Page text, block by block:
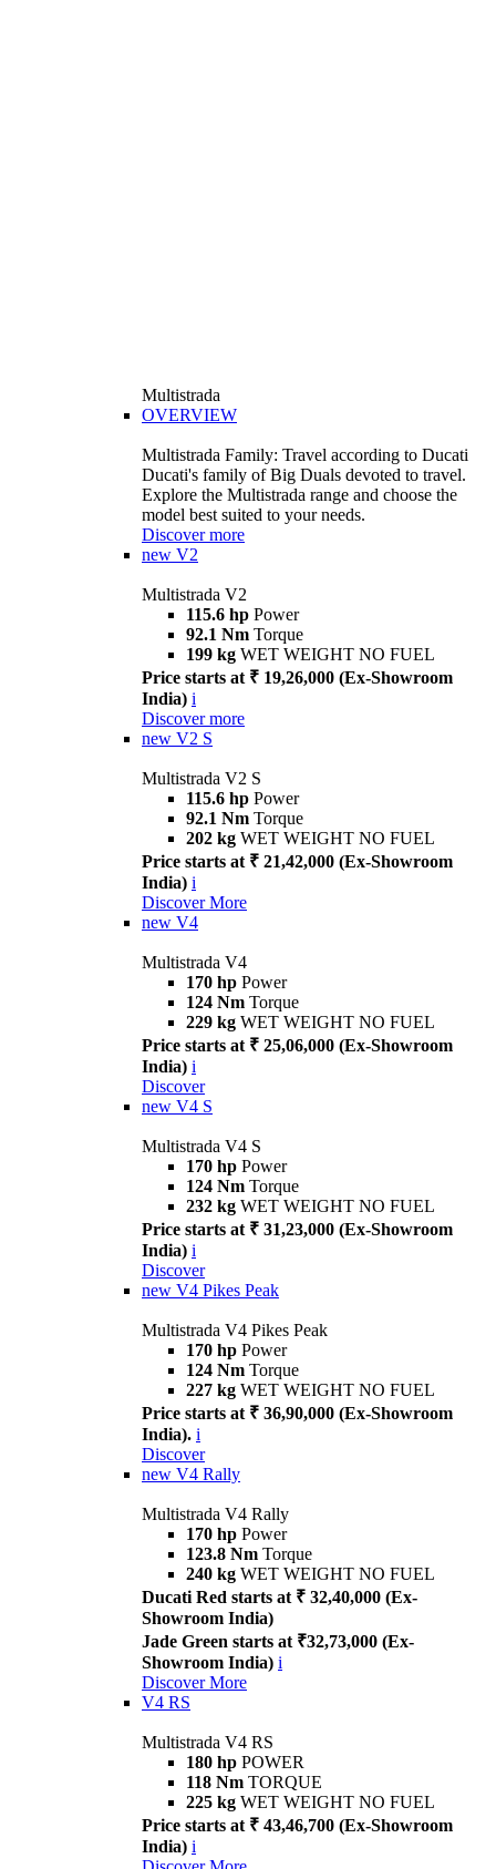
Multistrada
OVERVIEW
Multistrada Family: Travel according to Ducati
Ducati's family of Big Duals devoted to travel.
Explore the Multistrada range and choose the
model best suited to your needs.
Discover more
new V2
Multistrada V2
115.6 hp Power
92.1 Nm Torque
199 kg WET WEIGHT NO FUEL
Price starts at ₹ 19,26,000 (Ex-Showroom
India) i
Discover more
new V2 S
Multistrada V2 S
115.6 hp Power
92.1 Nm Torque
202 kg WET WEIGHT NO FUEL
Price starts at ₹ 21,42,000 (Ex-Showroom
India) i
Discover More
new V4
Multistrada V4
170 hp Power
124 Nm Torque
229 kg WET WEIGHT NO FUEL
Price starts at ₹ 25,06,000 (Ex-Showroom
India) i
Discover
new V4 S
Multistrada V4 S
170 hp Power
124 Nm Torque
232 kg WET WEIGHT NO FUEL
Price starts at ₹ 31,23,000 (Ex-Showroom
India) i
Discover
new V4 Pikes Peak
Multistrada V4 Pikes Peak
170 hp Power
124 Nm Torque
227 kg WET WEIGHT NO FUEL
Price starts at ₹ 36,90,000 (Ex-Showroom
India). i
Discover
new V4 Rally
Multistrada V4 Rally
170 hp Power
123.8 Nm Torque
240 kg WET WEIGHT NO FUEL
Ducati Red starts at ₹ 32,40,000 (Ex-
Showroom India)
Jade Green starts at ₹32,73,000 (Ex-
Showroom India) i
Discover More
V4 RS
Multistrada V4 RS
180 hp POWER
118 Nm TORQUE
225 kg WET WEIGHT NO FUEL
Price starts at ₹ 43,46,700 (Ex-Showroom
India) i